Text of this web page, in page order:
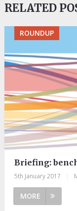
RELATED
ROUNDUP
Briefing:
5th January 2017
MORE